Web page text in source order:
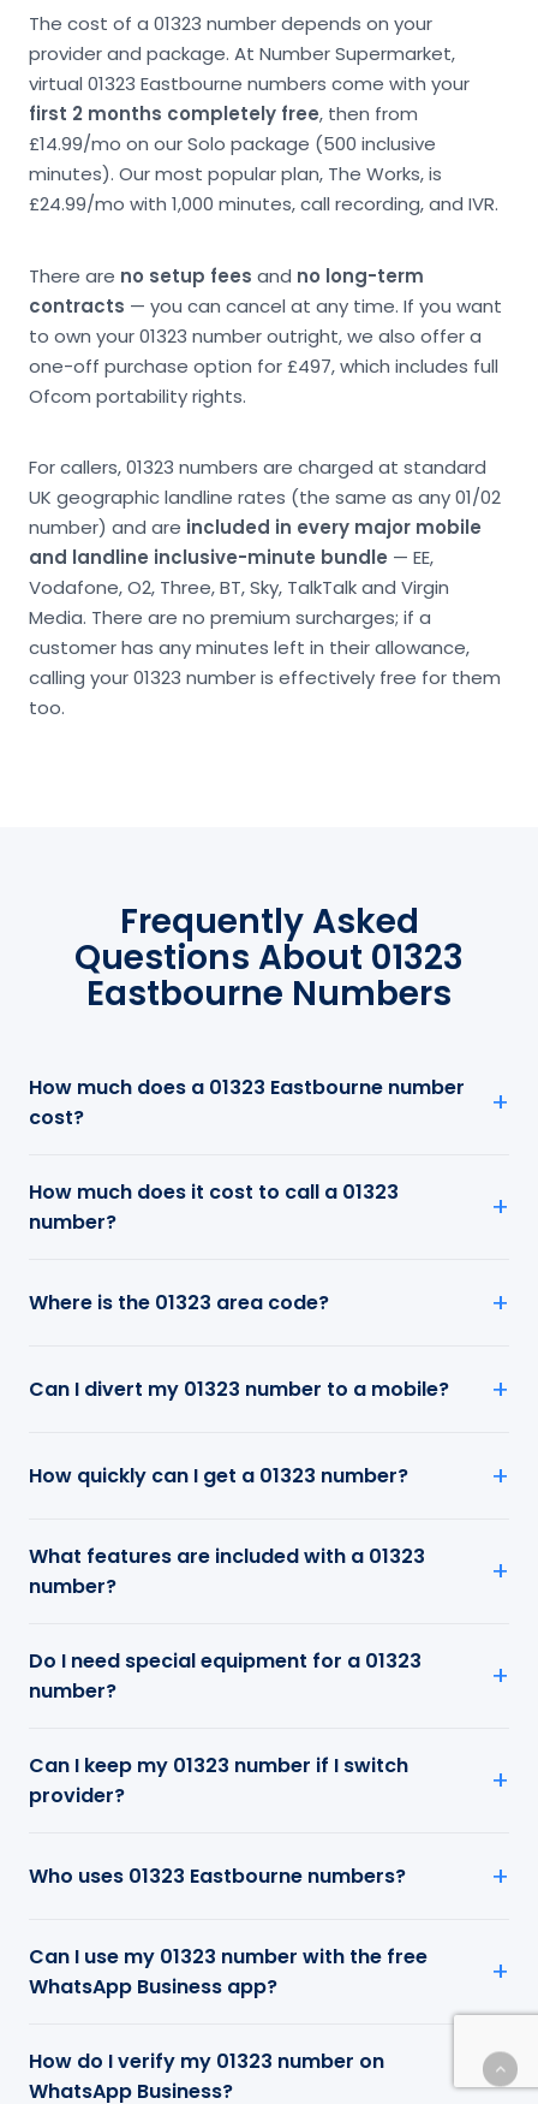
The cost of a 01323 number depends on your
provider and package. At Number Supermarket,
virtual 01323 Eastbourne numbers come with your
first 2 months completely free, then from
£14.99/mo on our Solo package (500 inclusive
minutes). Our most popular plan, The Works, is
£24.99/mo with 1,000 minutes, call recording, and IVR.
There are no setup fees and no long-term
contracts — you can cancel at any time. If you want
to own your 01323 number outright, we also offer a
one-off purchase option for £497, which includes full
Ofcom portability rights.
For callers, 01323 numbers are charged at standard
UK geographic landline rates (the same as any 01/02
number) and are included in every major mobile
and landline inclusive-minute bundle — EE,
Vodafone, O2, Three, BT, Sky, TalkTalk and Virgin
Media. There are no premium surcharges; if a
customer has any minutes left in their allowance,
calling your 01323 number is effectively free for them
too.
Frequently Asked
Questions About 01323
Eastbourne Numbers
How much does a 01323 Eastbourne number
cost?
How much does it cost to call a 01323
number?
Where is the 01323 area code?
Can I divert my 01323 number to a mobile?
How quickly can I get a 01323 number?
What features are included with a 01323
number?
Do I need special equipment for a 01323
number?
Can I keep my 01323 number if I switch
provider?
Who uses 01323 Eastbourne numbers?
Can I use my 01323 number with the free
WhatsApp Business app?
How do I verify my 01323 number on
WhatsApp Business?